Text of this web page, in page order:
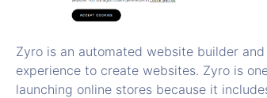
Zyro is an automated website builder
experience to create websites. Zyro is
launching online stores because it